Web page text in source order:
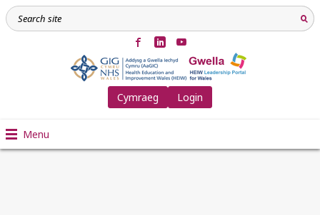
Cymraeg Login
Menu